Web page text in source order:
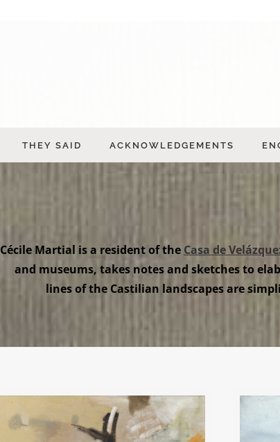
THEY SAID ACKNOWLEDGEMENTS
Cécile Martial is a resident of the Casa de
and museums, takes notes and sketches to
lines of the Castilian landscapes are